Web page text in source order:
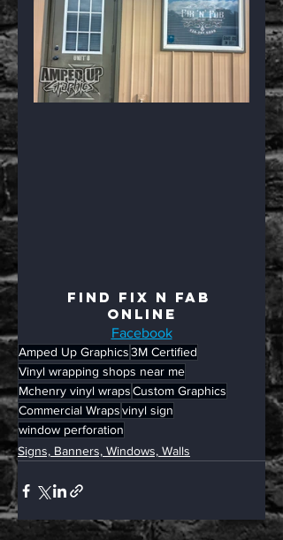
Find Fix N Fab
Online
Facebook
Amped Up Graphics3M Certified
Vinyl wrapping shops near me
Mchenry vinyl wrapsCustom Graphics
Commercial Wrapsvinyl sign
window perforation
Signs, Banners, Windows, Walls